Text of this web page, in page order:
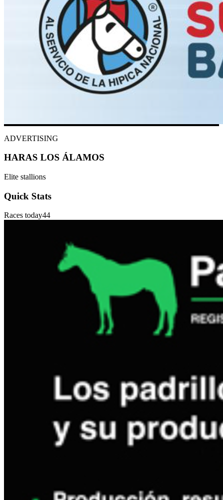
ADVERTISING
HARAS LOS ÁLAMOS
Elite stallions
Quick Stats
Races today44